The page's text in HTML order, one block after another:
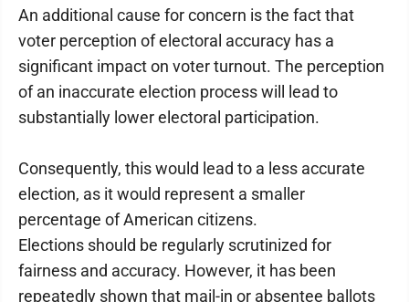
An additional cause for concern is the fact that
voter perception of electoral accuracy has a
significant impact on voter turnout. The perception
of an inaccurate election process will lead to
substantially lower electoral participation.
Consequently, this would lead to a less accurate
election, as it would represent a smaller
percentage of American citizens.
Elections should be regularly scrutinized for
fairness and accuracy. However, it has been
repeatedly shown that mail-in or absentee ballots